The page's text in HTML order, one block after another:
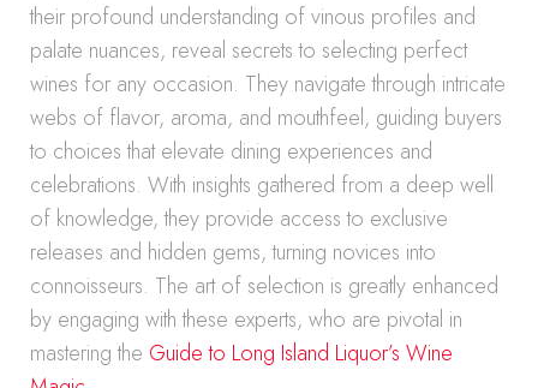
their profound understanding of vinous profiles and
palate nuances, reveal secrets to selecting perfect
wines for any occasion. They navigate through intricate
webs of flavor, aroma, and mouthfeel, guiding buyers
to choices that elevate dining experiences and
celebrations. With insights gathered from a deep well
of knowledge, they provide access to exclusive
releases and hidden gems, turning novices into
connoisseurs. The art of selection is greatly enhanced
by engaging with these experts, who are pivotal in
mastering the Guide to Long Island Liquor’s Wine